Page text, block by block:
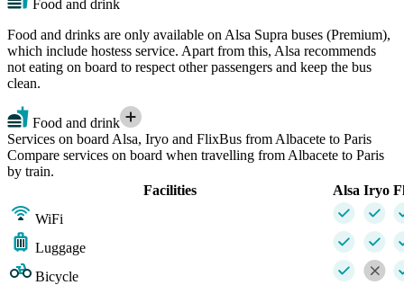
Food and drink
Food and drinks are only available on Alsa Supra buses (Premium),
which include hostess service. Apart from this, Alsa recommends
not eating on board to respect other passengers and keep the bus
clean.
Food and drink
Services on board Alsa, Iryo and FlixBus from Albacete to Paris
Compare services on board when travelling from Albacete to Paris
by train.
Facilities
Alsa Iryo
WiFi
Luggage
Bicycle